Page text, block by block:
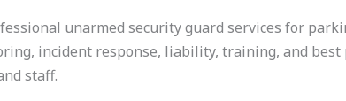
unarmed security guard services for
incident response, liability, training, and best
staff.